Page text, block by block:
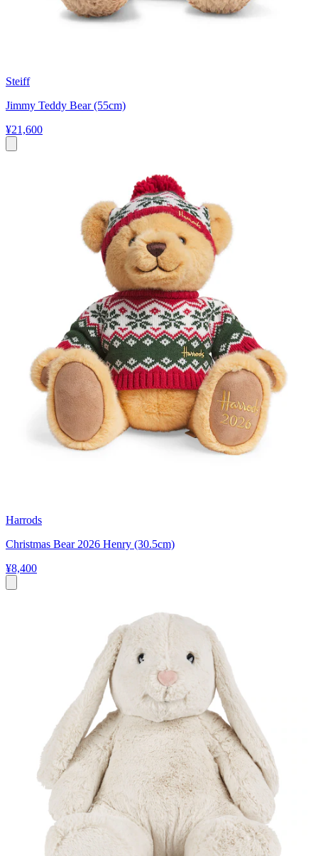
Steiff
Jimmy Teddy Bear (55cm)
¥21,600
Harrods
Christmas Bear 2026 Henry (30.5cm)
¥8,400